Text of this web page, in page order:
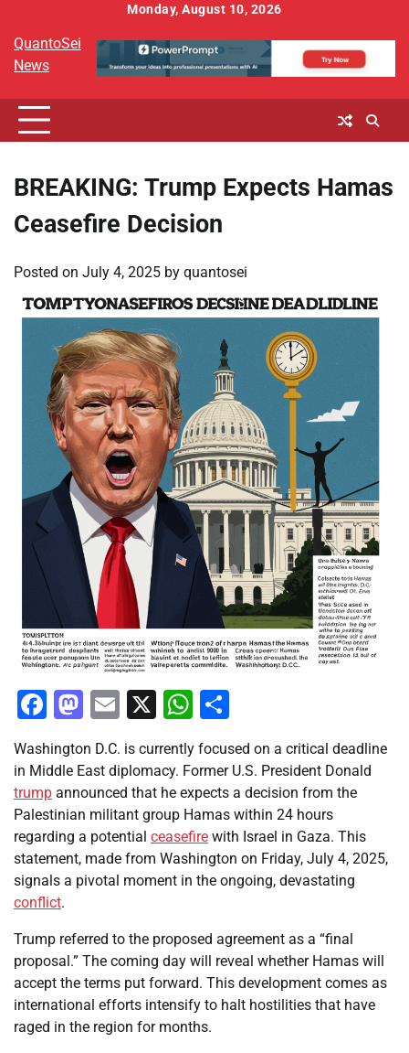
content
Monday, August 10, 2026
QuantoSei
News
BREAKING: Trump Expects Hamas
Ceasefire Decision
Posted on July 4, 2025 by quantosei
Facebook
Mastodon
Email
X WhatsApp
Washington D.C. is currently focused on a critical deadline
in Middle East diplomacy. Former U.S. President Donald
trump announced that he expects a decision from the
Palestinian militant group Hamas within 24 hours
regarding a potential ceasefire with Israel in Gaza. This
statement, made from Washington on Friday, July 4, 2025,
signals a pivotal moment in the ongoing, devastating
conflict.
Trump referred to the proposed agreement as a “final
proposal.” The coming day will reveal whether Hamas will
accept the terms put forward. This development comes as
international efforts intensify to halt hostilities that have
raged in the region for months.